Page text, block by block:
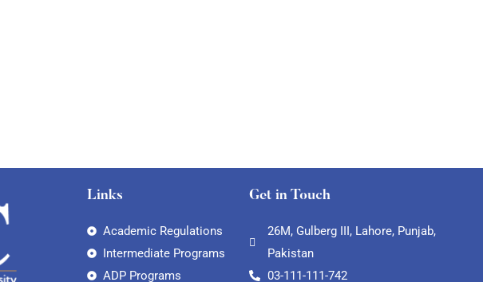
Links
Academic Regulations
Intermediate Programs
ADP Programs
Get in Touch
26M, Gulberg III, Lahore, Punjab,
Pakistan
03-111-111-742